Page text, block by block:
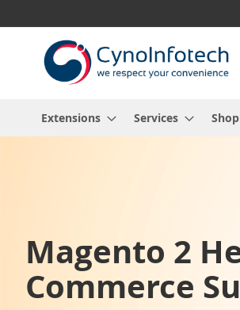
to
Content
Extensions Services
Magento 2
Commerce